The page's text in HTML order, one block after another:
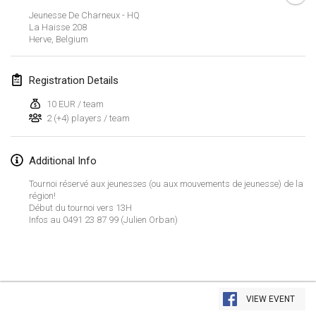
View list
Jeunesse De Charneux - HQ
La Haisse 208
Herve, Belgium
Registration Details
10 EUR / team
2 (+4) players / team
Additional Info
Tournoi réservé aux jeunesses (ou aux mouvements de jeunesse) de la
région!
Début du tournoi vers 13H
Infos au 0491 23 87 99 (Julien Orban)
VIEW EVENT
February 2022
Feb 4, 2022 |Czech Republic
TangoMölkky
Feb 5, 2022|Finland
Feb 12, 2022|Finland
Yamagata Tournament